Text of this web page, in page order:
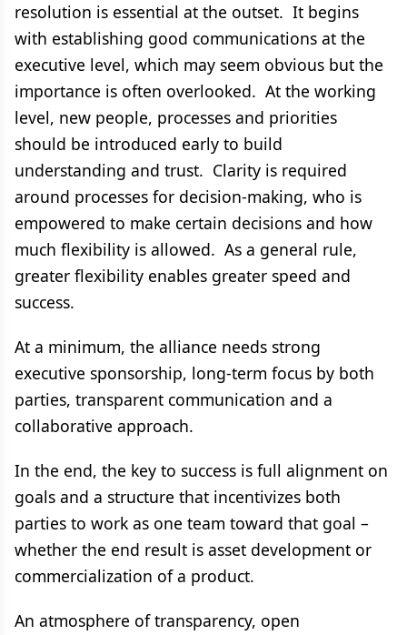
resolution is essential at the outset. It begins
with establishing good communications at the
executive level, which may seem obvious but the
importance is often overlooked. At the working
level, new people, processes and priorities
should be introduced early to build
understanding and trust. Clarity is required
around processes for decision-making, who is
empowered to make certain decisions and how
much flexibility is allowed. As a general rule,
greater flexibility enables greater speed and
success.
At a minimum, the alliance needs strong
executive sponsorship, long-term focus by both
parties, transparent communication and a
collaborative approach.
In the end, the key to success is full alignment on
goals and a structure that incentivizes both
parties to work as one team toward that goal –
whether the end result is asset development or
commercialization of a product.
An atmosphere of transparency, open